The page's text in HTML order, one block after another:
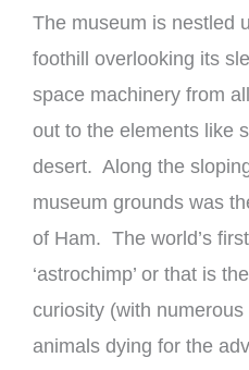
The museum is nestled
foothill overlooking its
space machinery from
out to the elements like
desert. Along the
museum grounds was
of Ham. The world’s
‘astrochimp’ or that is
curiosity (with numerous
animals dying for the